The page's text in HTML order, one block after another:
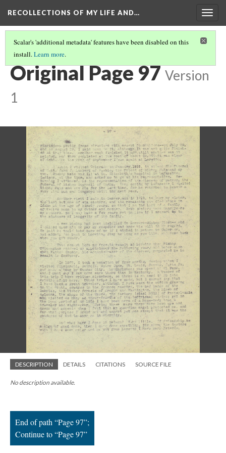
; Continue to Page 97"/>
RECOLLECTIONS OF MY LIFE AND…
Scalar's 'additional metadata' features have been disabled on this
install.Learn more.
PAGE 97
Original Page 97 Version
1
DESCRIPTION DETAILS CITATIONS SOURCE FILE
No description available.
End of path “Page 97”;
Continue to “Page 97”